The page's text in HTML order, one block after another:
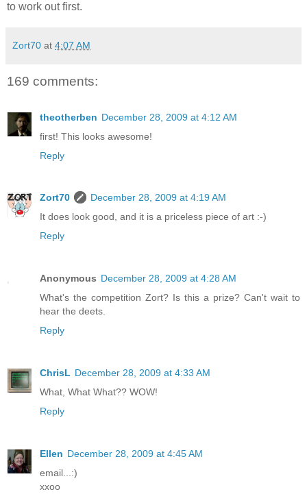
to work out first.
Zort70 at 4:07 AM
169 comments:
theotherben December 28, 2009 at 4:12 AM
first! This looks awesome!
Reply
Zort70
December 28, 2009 at 4:19 AM
It does look good, and it is a priceless piece of art :-)
Reply
Anonymous December 28, 2009 at 4:28 AM
What's the competition Zort? Is this a prize? Can't wait to
hear the deets.
Reply
ChrisL December 28, 2009 at 4:33 AM
What, What What?? WOW!
Reply
Ellen December 28, 2009 at 4:45 AM
email...:)
xxoo